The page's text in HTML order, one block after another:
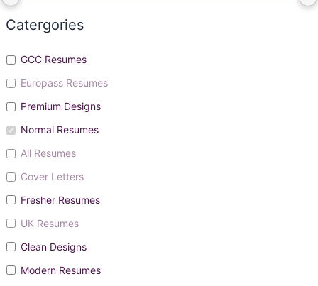
Catergories
GCC Resumes
Europass Resumes
Premium Designs
Normal Resumes
All Resumes
Cover Letters
Fresher Resumes
UK Resumes
Clean Designs
Modern Resumes